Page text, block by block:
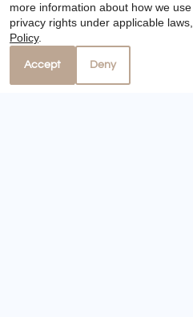
more information about how we
privacy rights under applicable
Policy.
Accept Deny